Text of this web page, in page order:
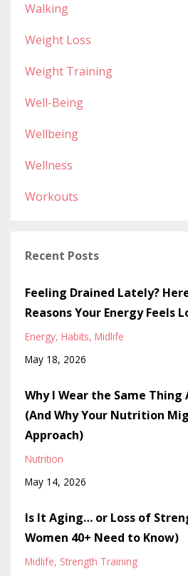
Walking
Weight Loss
Weight Training
Well-Being
Wellbeing
Wellness
Workouts
Recent Posts
Feeling Drained Lately?
Reasons Your Energy Feels
Energy Habits Midlife
May 18, 2026
Why I Wear the Same Thing
(And Why Your Nutrition
Approach)
Nutrition
May 14, 2026
Is It Aging… or Loss of
Women 40+ Need to Know)
Midlife Strength Training